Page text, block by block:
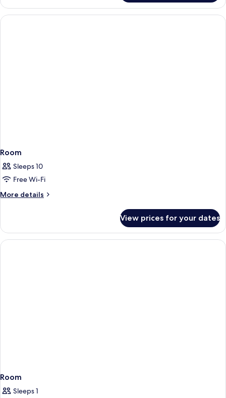
Private
Pool
Villa
Room
Sleeps 10
Free Wi-Fi
More details
More
View prices for your dates
Room
Sleeps 1